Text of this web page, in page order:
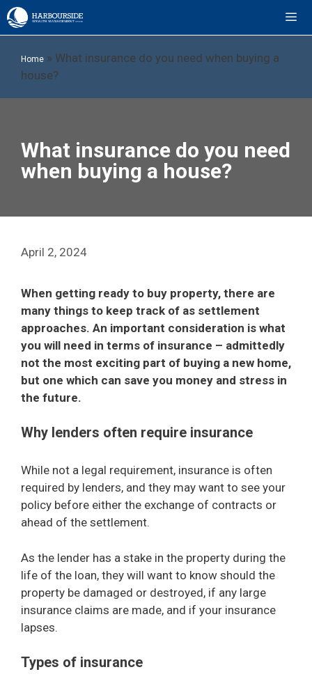
Skip
to
Home » What insurance do you need when buying a
house?
What insurance do you need
when buying a house?
April 2, 2024
When getting ready to buy property, there are
many things to keep track of as settlement
approaches. An important consideration is what
you will need in terms of insurance – admittedly
not the most exciting part of buying a new home,
but one which can save you money and stress in
the future.
Why lenders often require insurance
While not a legal requirement, insurance is often
required by lenders, and they may want to see your
policy before either the exchange of contracts or
ahead of the settlement.
As the lender has a stake in the property during the
life of the loan, they will want to know should the
property be damaged or destroyed, if any large
insurance claims are made, and if your insurance
lapses.
Types of insurance